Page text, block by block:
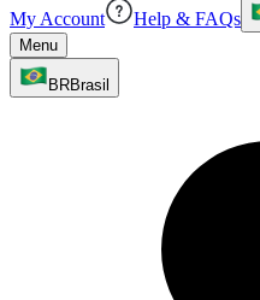
My Account Help & FAQs
Menu
BRBrasil